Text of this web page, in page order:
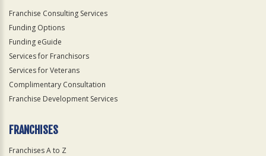
Franchise Consulting Services
Funding Options
Funding eGuide
Services for Franchisors
Services for Veterans
Complimentary Consultation
Franchise Development Services
FRANCHISES
Franchises A to Z